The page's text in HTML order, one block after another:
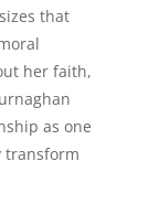
that
her faith,
as one
transform